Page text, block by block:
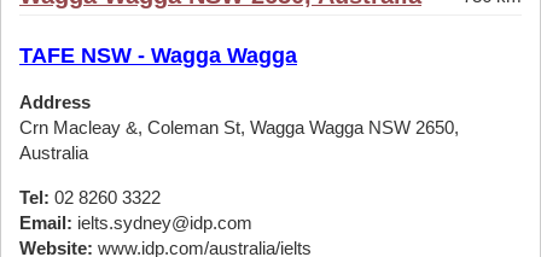
TAFE NSW - Wagga Wagga
Address
Crn Macleay &, Coleman St, Wagga Wagga NSW 2650,
Australia
Tel: 02 8260 3322
Email: ielts.sydney@idp.com
Website: www.idp.com/australia/ielts